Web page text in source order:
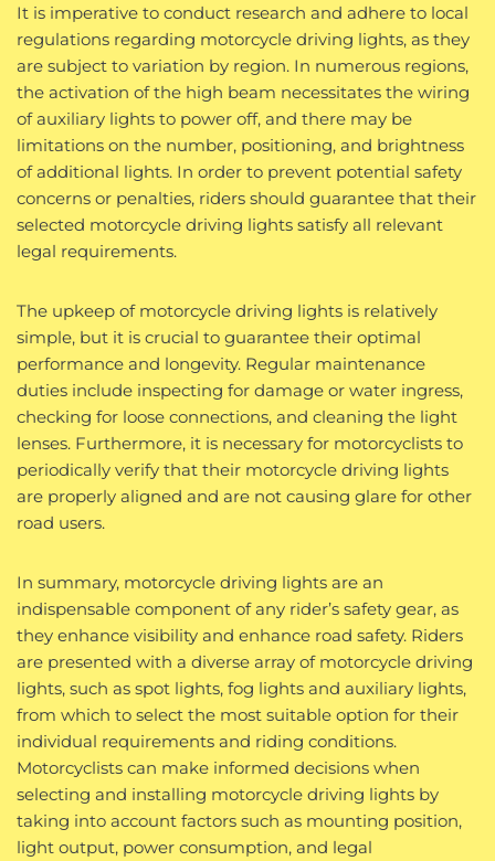
It is imperative to conduct research and adhere to local
regulations regarding motorcycle driving lights, as they
are subject to variation by region. In numerous regions,
the activation of the high beam necessitates the wiring
of auxiliary lights to power off, and there may be
limitations on the number, positioning, and brightness
of additional lights. In order to prevent potential safety
concerns or penalties, riders should guarantee that their
selected motorcycle driving lights satisfy all relevant
legal requirements.
The upkeep of motorcycle driving lights is relatively
simple, but it is crucial to guarantee their optimal
performance and longevity. Regular maintenance
duties include inspecting for damage or water ingress,
checking for loose connections, and cleaning the light
lenses. Furthermore, it is necessary for motorcyclists to
periodically verify that their motorcycle driving lights
are properly aligned and are not causing glare for other
road users.
In summary, motorcycle driving lights are an
indispensable component of any rider’s safety gear, as
they enhance visibility and enhance road safety. Riders
are presented with a diverse array of motorcycle driving
lights, such as spot lights, fog lights and auxiliary lights,
from which to select the most suitable option for their
individual requirements and riding conditions.
Motorcyclists can make informed decisions when
selecting and installing motorcycle driving lights by
taking into account factors such as mounting position,
light output, power consumption, and legal